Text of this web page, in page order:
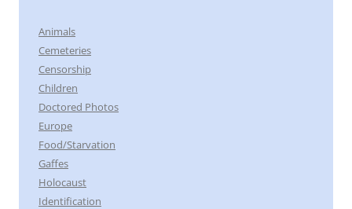
Animals
Cemeteries
Censorship
Children
Doctored Photos
Europe
Food/Starvation
Gaffes
Holocaust
Identification